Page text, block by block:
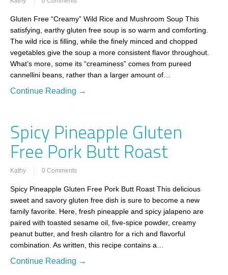
Gluten Free “Creamy” Wild Rice and Mushroom Soup This
satisfying, earthy gluten free soup is so warm and comforting.
The wild rice is filling, while the finely minced and chopped
vegetables give the soup a more consistent flavor throughout.
What’s more, some its “creaminess” comes from pureed
cannellini beans, rather than a larger amount of…
Continue Reading →
Spicy Pineapple Gluten
Free Pork Butt Roast
Kathy 0 Comments
Spicy Pineapple Gluten Free Pork Butt Roast This delicious
sweet and savory gluten free dish is sure to become a new
family favorite. Here, fresh pineapple and spicy jalapeno are
paired with toasted sesame oil, five-spice powder, creamy
peanut butter, and fresh cilantro for a rich and flavorful
combination. As written, this recipe contains a…
Continue Reading →